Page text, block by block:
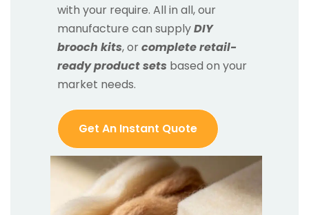
with your require. All in all, our
manufacture can supplyDIY
brooch kits, orcomplete retail-
ready product sets based on your
market needs.
Get An Instant Quote